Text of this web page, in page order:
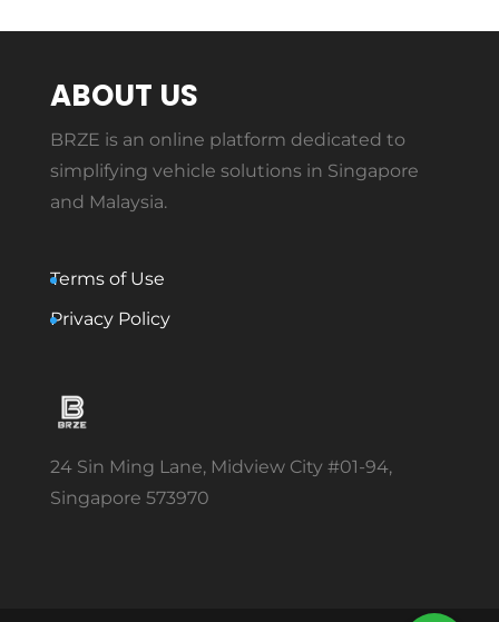
ABOUT US
BRZE is an online platform dedicated to
simplifying vehicle solutions in Singapore
and Malaysia.
Terms of Use
Privacy Policy
24 Sin Ming Lane, Midview City #01-94,
Singapore 573970